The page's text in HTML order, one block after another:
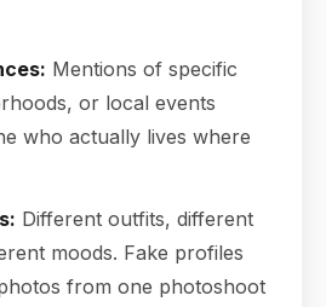
Mentions of specific
or local events
who actually lives where
Different outfits, different
moods. Fake profiles
from one photoshoot